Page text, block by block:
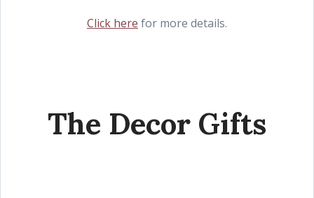
Click here for more details.
The Decor Gifts